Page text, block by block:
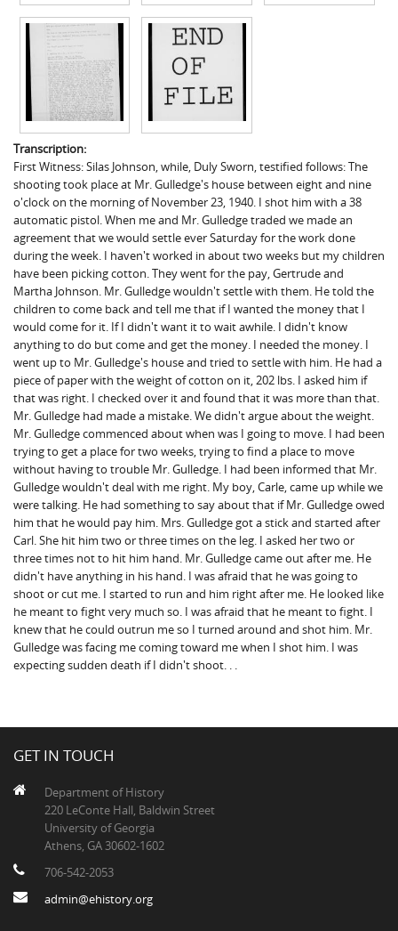
Transcription:
First Witness: Silas Johnson, while, Duly Sworn, testified follows: The
shooting took place at Mr. Gulledge's house between eight and nine
o'clock on the morning of November 23, 1940. I shot him with a 38
automatic pistol. When me and Mr. Gulledge traded we made an
agreement that we would settle ever Saturday for the work done
during the week. I haven't worked in about two weeks but my children
have been picking cotton. They went for the pay, Gertrude and
Martha Johnson. Mr. Gulledge wouldn't settle with them. He told the
children to come back and tell me that if I wanted the money that I
would come for it. If I didn't want it to wait awhile. I didn't know
anything to do but come and get the money. I needed the money. I
went up to Mr. Gulledge's house and tried to settle with him. He had a
piece of paper with the weight of cotton on it, 202 lbs. I asked him if
that was right. I checked over it and found that it was more than that.
Mr. Gulledge had made a mistake. We didn't argue about the weight.
Mr. Gulledge commenced about when was I going to move. I had been
trying to get a place for two weeks, trying to find a place to move
without having to trouble Mr. Gulledge. I had been informed that Mr.
Gulledge wouldn't deal with me right. My boy, Carle, came up while we
were talking. He had something to say about that if Mr. Gulledge owed
him that he would pay him. Mrs. Gulledge got a stick and started after
Carl. She hit him two or three times on the leg. I asked her two or
three times not to hit him hand. Mr. Gulledge came out after me. He
didn't have anything in his hand. I was afraid that he was going to
shoot or cut me. I started to run and him right after me. He looked like
he meant to fight very much so. I was afraid that he meant to fight. I
knew that he could outrun me so I turned around and shot him. Mr.
Gulledge was facing me coming toward me when I shot him. I was
expecting sudden death if I didn't shoot. . .
GET IN TOUCH
Department of History
220 LeConte Hall, Baldwin Street
University of Georgia
Athens, GA 30602-1602
706-542-2053
admin@ehistory.org